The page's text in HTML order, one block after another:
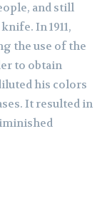
and still
In 1911,
the use of the
to obtain
his colors
It resulted in